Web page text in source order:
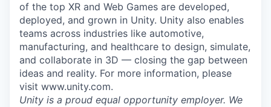
of the top XR and Web Games are developed,
deployed, and grown in Unity. Unity also enables
teams across industries like automotive,
manufacturing, and healthcare to design, simulate,
and collaborate in 3D — closing the gap between
ideas and reality. For more information, please
visit www.unity.com.
Unity is a proud equal opportunity employer. We